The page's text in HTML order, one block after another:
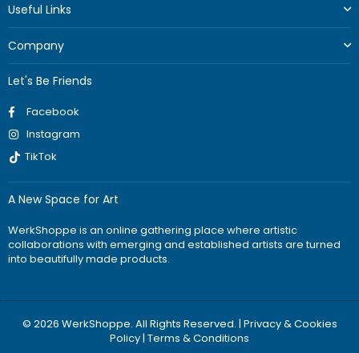
Useful Links
Company
Let's Be Friends
Facebook
Instagram
TikTok
A New Space for Art
WerkShoppe is an online gathering place where artistic
collaborations with emerging and established artists are turned
into beautifully made products.
© 2026 WerkShoppe. All Rights Reserved. | Privacy & Cookies
Policy| Terms & Conditions